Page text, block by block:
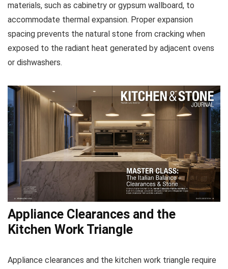
materials, such as cabinetry or gypsum wallboard, to
accommodate thermal expansion. Proper expansion
spacing prevents the natural stone from cracking when
exposed to the radiant heat generated by adjacent ovens
or dishwashers.
Appliance Clearances and the
Kitchen Work Triangle
Appliance clearances and the kitchen work triangle require